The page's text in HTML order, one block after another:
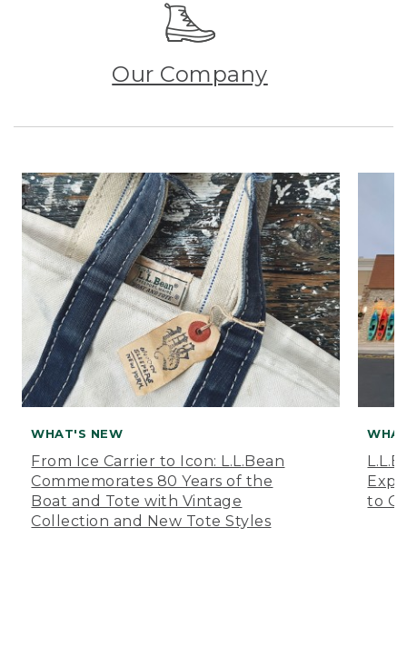
Our Company
WHAT'S NEW
From Ice Carrier to Icon: L.L.Bean
Commemorates 80 Years of the
Boat and Tote with Vintage
Collection and New Tote Styles
to